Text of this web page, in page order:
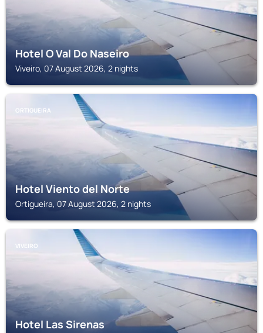
Hotel O Val Do Naseiro
Viveiro, 07 August 2026, 2 nights
ORTIGUEIRA
Hotel Viento del Norte
Ortigueira, 07 August 2026, 2 nights
VIVEIRO
Hotel Las Sirenas